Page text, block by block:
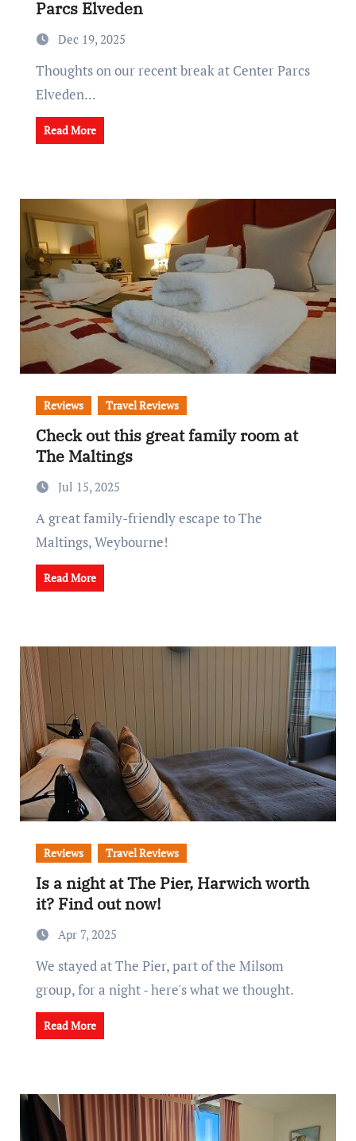
Parcs Elveden
Dec 19, 2025
Thoughts on our recent break at Center Parcs
Elveden...
Read More
Reviews Travel Reviews
Check out this great family room at
The Maltings
Jul 15, 2025
A great family-friendly escape to The
Maltings, Weybourne!
Read More
Reviews Travel Reviews
Is a night at The Pier, Harwich worth
it? Find out now!
Apr 7, 2025
We stayed at The Pier, part of the Milsom
group, for a night - here's what we thought.
Read More